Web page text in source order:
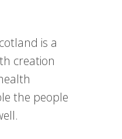
is a
creation
the people